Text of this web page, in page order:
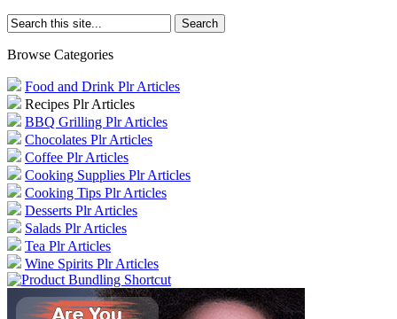
Browse Categories
Food and Drink Plr Articles
Recipes Plr Articles
BBQ Grilling Plr Articles
Chocolates Plr Articles
Coffee Plr Articles
Cooking Supplies Plr Articles
Cooking Tips Plr Articles
Desserts Plr Articles
Salads Plr Articles
Tea Plr Articles
Wine Spirits Plr Articles